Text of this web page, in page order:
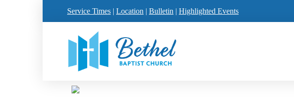
Service Times | Location | Bulletin | Highlighted Events